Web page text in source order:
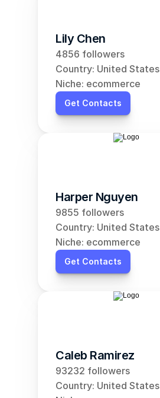
Lily Chen
4856 followers
Country: United States
Niche: ecommerce
Get Contacts
Harper Nguyen
9855 followers
Country: United States
Niche: ecommerce
Get Contacts
Caleb Ramirez
93232 followers
Country: United States